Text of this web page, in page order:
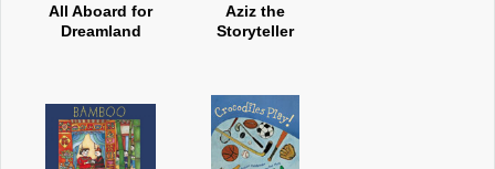
All Aboard for
Dreamland
Aziz the
Storyteller